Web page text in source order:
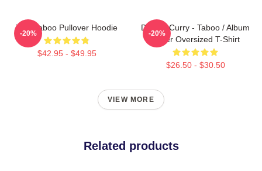
Trini Taboo Pullover Hoodie
$42.95 - $49.95
-20%
Denzel Curry - Taboo / Album
Cover Oversized T-Shirt
$26.50 - $30.50
-20%
VIEW MORE
Related products